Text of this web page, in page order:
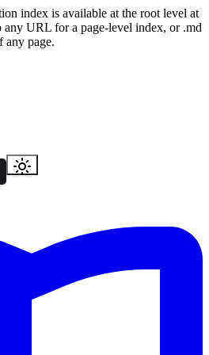
index is available at the root level at
URL for a page-level index, or .md
any page.